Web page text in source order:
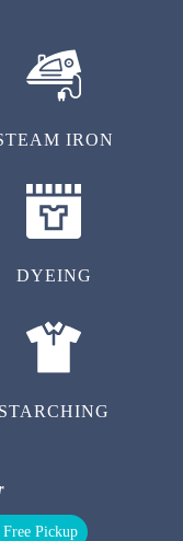
IRON
DYEING
STARCHING
Free Pickup